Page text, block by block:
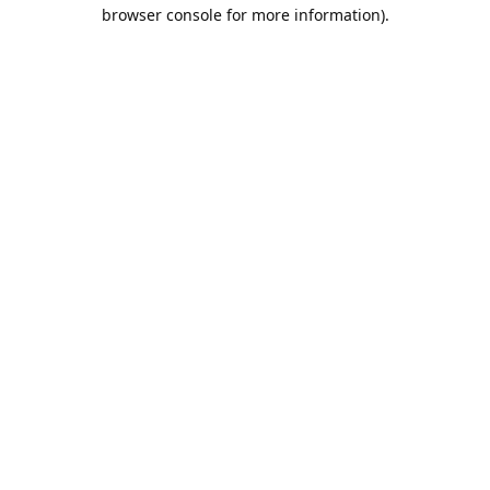
browser console for more information).